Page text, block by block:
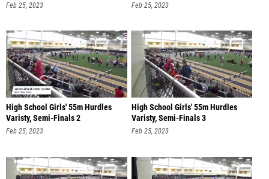
Feb 25, 2023 Feb 25, 2023
High School Girls' 55m Hurdles
Varisty, Semi-Finals 2
Feb 25, 2023
High School Girls' 55m Hurdles
Varisty, Semi-Finals 3
Feb 25, 2023